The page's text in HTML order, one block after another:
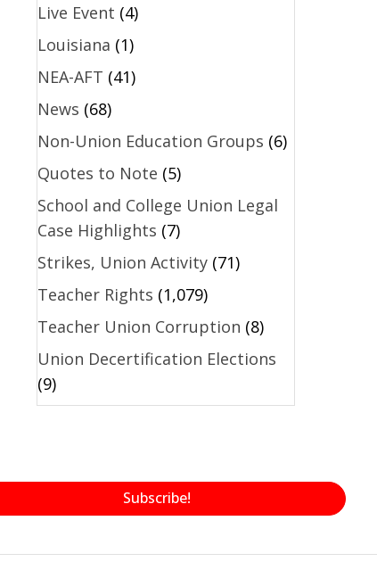
Live Event (4)
Louisiana (1)
NEA-AFT (41)
News (68)
Non-Union Education Groups (6)
Quotes to Note (5)
School and College Union Legal
Case Highlights (7)
Strikes, Union Activity(71)
Teacher Rights (1,079)
Teacher Union Corruption (8)
Union Decertification Elections
(9)
Subscribe!